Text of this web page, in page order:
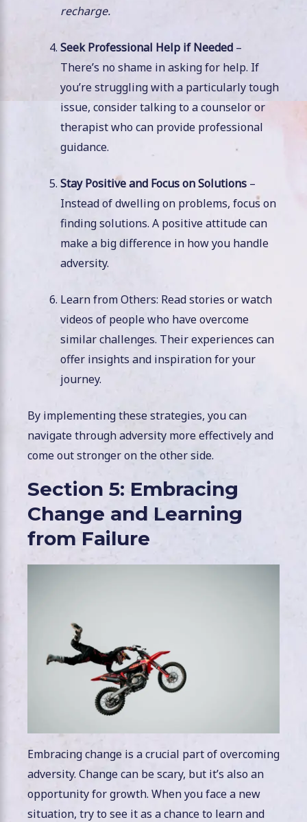
recharge.
Seek Professional Help if Needed –
There’s no shame in asking for help. If
you’re struggling with a particularly tough
issue, consider talking to a counselor or
therapist who can provide professional
guidance.
Stay Positive and Focus on Solutions –
Instead of dwelling on problems, focus on
finding solutions. A positive attitude can
make a big difference in how you handle
adversity.
Learn from Others: Read stories or watch
videos of people who have overcome
similar challenges. Their experiences can
offer insights and inspiration for your
journey.
By implementing these strategies, you can
navigate through adversity more effectively and
come out stronger on the other side.
Section 5: Embracing
Change and Learning
from Failure
Embracing change is a crucial part of overcoming
adversity. Change can be scary, but it’s also an
opportunity for growth. When you face a new
situation, try to see it as a chance to learn and